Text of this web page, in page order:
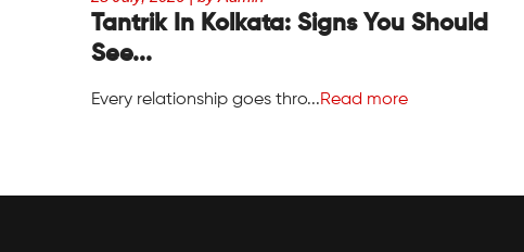
Tantrik In Kolkata: Signs You Should
See...
Every relationship goes thro...Read more